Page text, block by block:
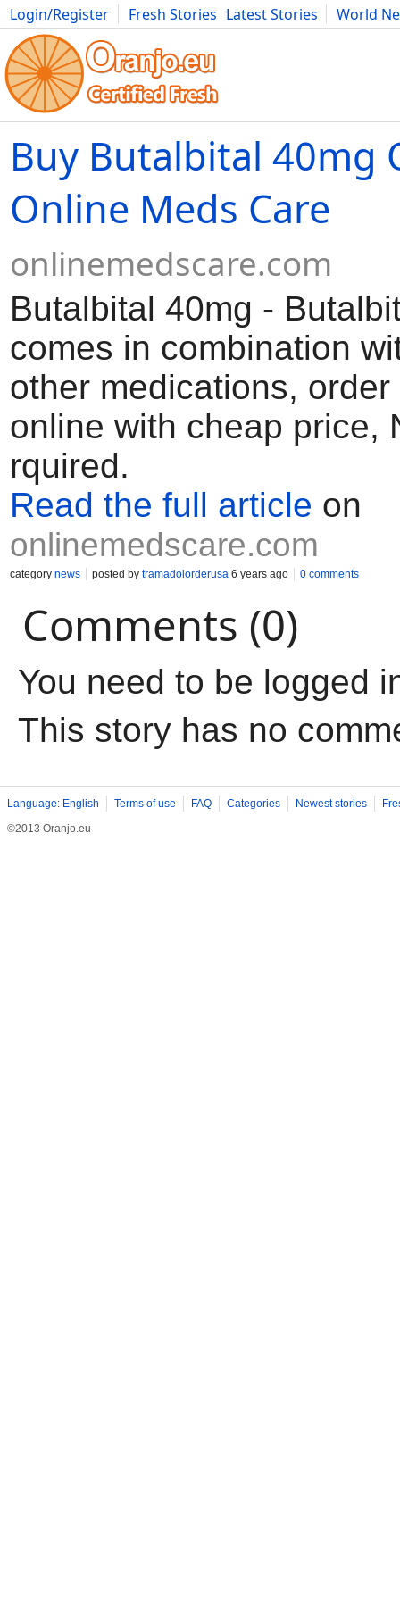
Login/Register Fresh Stories Latest Stories
World
Movies Anime Music Art Cars Advice Science
Buy Butalbital 40mg
Online Meds Care
onlinemedscare.com
Butalbital 40mg -
comes in combination
other medications,
online with cheap price,
rquired.
Read the full article on
onlinemedscare.com
category news posted by tramadolorderusa 6 years ago 0 comments
Comments (0)
You need to be logged
This story has no
Language: English Terms of use FAQ Categories Newest stories
©2013 Oranjo.eu